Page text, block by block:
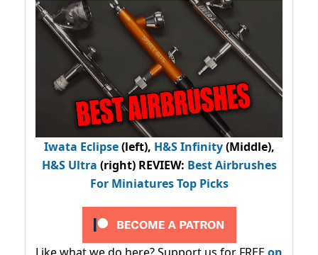
Iwata Eclipse(left), H&S Infinity(Middle),
H&S Ultra (right) REVIEW: Best Airbrushes
For Miniatures Top Picks